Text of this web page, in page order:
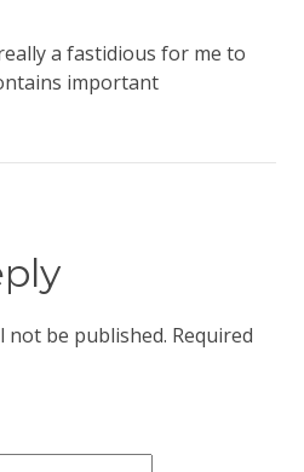
a fastidious for me to
important
not be published. Required